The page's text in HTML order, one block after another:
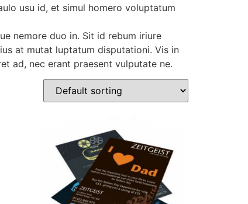
usu id, et simul homero voluptatum
nemore duo in. Sit id rebum iriure
at mutat luptatum disputationi. Vis in
ad, nec erant praesent vulputate ne.